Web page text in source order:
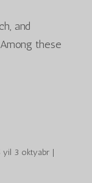
and
these
yil 3 oktyabr|